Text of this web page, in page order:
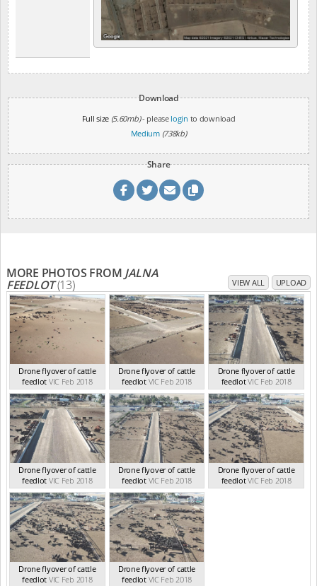
Download
Full size (5.60mb)- please login to download
Medium (738kb)
Share
MORE PHOTOS FROM JALNA
FEEDLOT(13) VIEW ALL UPLOAD
Drone flyover of cattle
feedlot VIC Feb 2018
Drone flyover of cattle
feedlot VIC Feb 2018
Drone flyover of cattle
feedlotVIC Feb 2018
Drone flyover of cattle
feedlot VIC Feb 2018
Drone flyover of cattle
feedlot VIC Feb 2018
Drone flyover of cattle
feedlotVIC Feb 2018
Drone flyover of cattle
feedlot VIC Feb 2018
Drone flyover of cattle
feedlot VIC Feb 2018